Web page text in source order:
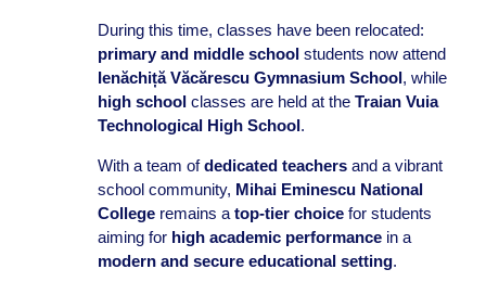
During this time, classes have been relocated:
primary and middle schoolstudents now attend
Ienăchiță Văcărescu Gymnasium School, while
high schoolclasses are held at the Traian Vuia
Technological High School.
With a team ofdedicated teachersand a vibrant
school community, Mihai Eminescu National
Collegeremains a top-tier choicefor students
aiming for high academic performancein a
modern and secure educational setting.